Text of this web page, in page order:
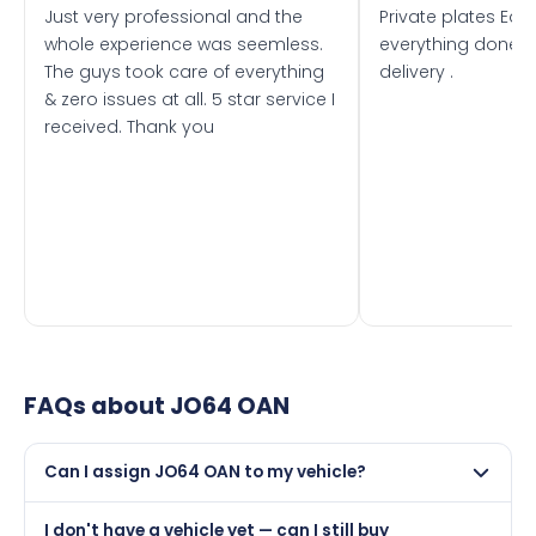
Just very professional and the
whole experience was seemless.
The guys took care of everything
& zero issues at all. 5 star service I
received. Thank you
Private plates
everything done
delivery .
FAQs about JO64 OAN
Can I assign JO64 OAN to my vehicle?
I don't have a vehicle yet — can I still buy